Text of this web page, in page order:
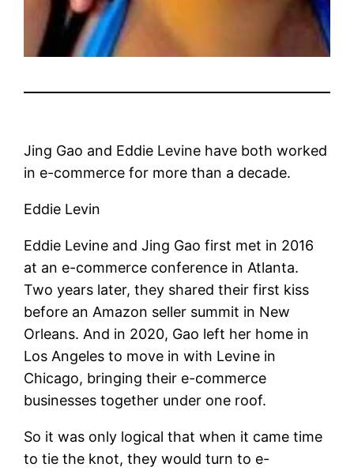
Jing Gao and Eddie Levine have both worked
in e-commerce for more than a decade.
Eddie Levin
Eddie Levine and Jing Gao first met in 2016
at an e-commerce conference in Atlanta.
Two years later, they shared their first kiss
before an Amazon seller summit in New
Orleans. And in 2020, Gao left her home in
Los Angeles to move in with Levine in
Chicago, bringing their e-commerce
businesses together under one roof.
So it was only logical that when it came time
to tie the knot, they would turn to e-